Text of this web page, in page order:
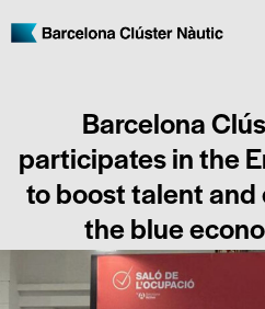
Barcelona
participates in the
to boost talent
the blue